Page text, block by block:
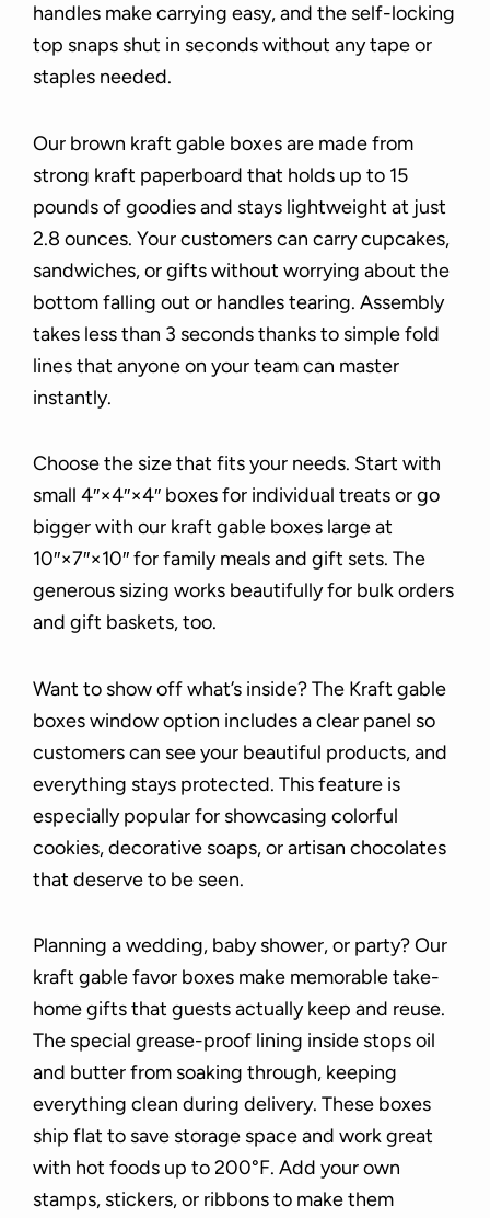
handles make carrying easy, and the self-locking
top snaps shut in seconds without any tape or
staples needed.
Our brown kraft gable boxes are made from
strong kraft paperboard that holds up to 15
pounds of goodies and stays lightweight at just
2.8 ounces. Your customers can carry cupcakes,
sandwiches, or gifts without worrying about the
bottom falling out or handles tearing. Assembly
takes less than 3 seconds thanks to simple fold
lines that anyone on your team can master
instantly.
Choose the size that fits your needs. Start with
small 4″×4″×4″ boxes for individual treats or go
bigger with our kraft gable boxes large at
10″×7″×10″ for family meals and gift sets. The
generous sizing works beautifully for bulk orders
and gift baskets, too.
Want to show off what’s inside? The Kraft gable
boxes window option includes a clear panel so
customers can see your beautiful products, and
everything stays protected. This feature is
especially popular for showcasing colorful
cookies, decorative soaps, or artisan chocolates
that deserve to be seen.
Planning a wedding, baby shower, or party? Our
kraft gable favor boxes make memorable take-
home gifts that guests actually keep and reuse.
The special grease-proof lining inside stops oil
and butter from soaking through, keeping
everything clean during delivery. These boxes
ship flat to save storage space and work great
with hot foods up to 200°F. Add your own
stamps, stickers, or ribbons to make them